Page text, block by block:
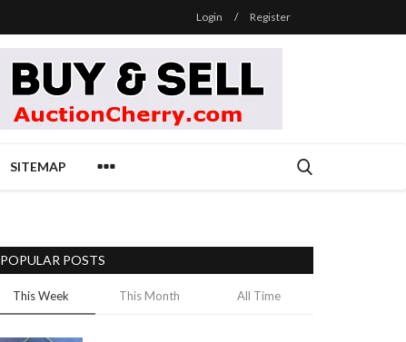
Login / Register
SITEMAP
POPULAR POSTS
This Week This Month All Time